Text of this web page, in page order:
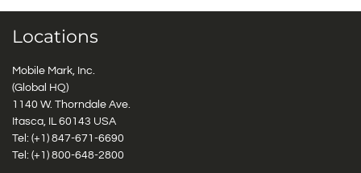
Locations
Mobile Mark, Inc.
(Global HQ)
1140 W. Thorndale Ave.
Itasca, IL 60143 USA
Tel: (+1) 847-671-6690
Tel: (+1) 800-648-2800